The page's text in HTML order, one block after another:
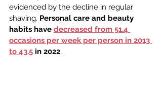
evidenced by the decline in regular
shaving. Personal care and beauty
habits have decreased from 51.4
occasions per week per person in 2013
to 43.5 in 2022.